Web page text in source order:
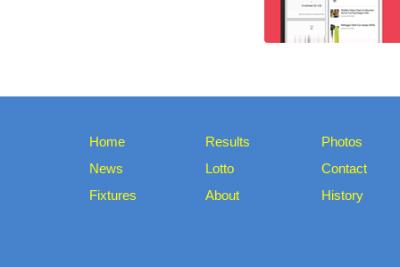
Home
News
Fixtures
Results
Lotto
About
Photos
Contact
History